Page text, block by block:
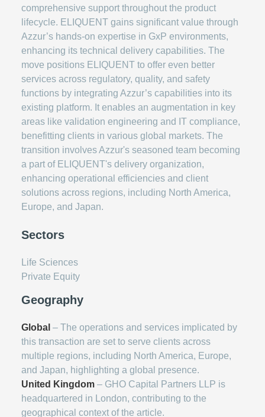
comprehensive support throughout the product
lifecycle. ELIQUENT gains significant value through
Azzur’s hands-on expertise in GxP environments,
enhancing its technical delivery capabilities. The
move positions ELIQUENT to offer even better
services across regulatory, quality, and safety
functions by integrating Azzur’s capabilities into its
existing platform. It enables an augmentation in key
areas like validation engineering and IT compliance,
benefitting clients in various global markets. The
transition involves Azzur's seasoned team becoming
a part of ELIQUENT's delivery organization,
enhancing operational efficiencies and client
solutions across regions, including North America,
Europe, and Japan.
Sectors
Life Sciences
Private Equity
Geography
Global – The operations and services implicated by
this transaction are set to serve clients across
multiple regions, including North America, Europe,
and Japan, highlighting a global presence.
United Kingdom – GHO Capital Partners LLP is
headquartered in London, contributing to the
geographical context of the article.